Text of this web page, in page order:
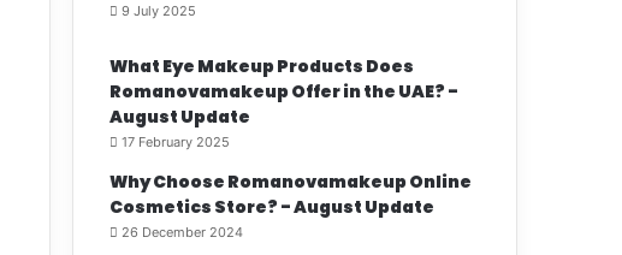
9 July 2025
What Eye Makeup Products Does
Romanovamakeup Offer in the UAE? -
August Update
17 February 2025
Why Choose Romanovamakeup Online
Cosmetics Store? - August Update
26 December 2024